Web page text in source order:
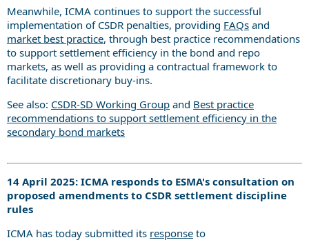
Meanwhile, ICMA continues to support the successful
implementation of CSDR penalties, providing FAQs and
market best practice, through best practice recommendations
to support settlement efficiency in the bond and repo
markets, as well as providing a contractual framework to
facilitate discretionary buy-ins.
See also: CSDR-SD Working Group and Best practice
recommendations to support settlement efficiency in the
secondary bond markets
14 April 2025: ICMA responds to ESMA's consultation on
proposed amendments to CSDR settlement discipline
rules
ICMA has today submitted its response to